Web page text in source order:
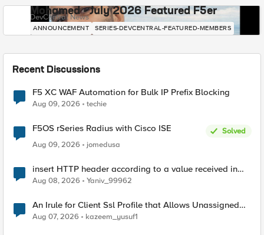
Mohamed - July 2026 Featured F5er
DevCentral News
ANNOUNCEMENT SERIES-DEVCENTRAL-FEATURED-MEMBERS
Recent Discussions
F5 XC WAF Automation for Bulk IP Prefix Blocking
Aug 09, 2026 techie
F5OS rSeries Radius with Cisco ISE
Solved
Aug 09, 2026
jomedusa
insert HTTP header according to a value received in
Radius accounting
Aug 08, 2026 Yaniv_99962
An Irule for Client Ssl Profile that Allows Unassigned
TLS Extension Values (17516)
Aug 07, 2026 kazeem_yusuf1